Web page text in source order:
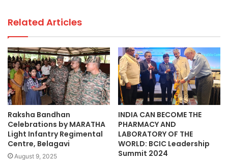
Related Articles
Raksha Bandhan
Celebrations by MARATHA
Light Infantry Regimental
Centre, Belagavi
August 9, 2025
INDIA CAN BECOME THE
PHARMACY AND
LABORATORY OF THE
WORLD: BCIC Leadership
Summit 2024